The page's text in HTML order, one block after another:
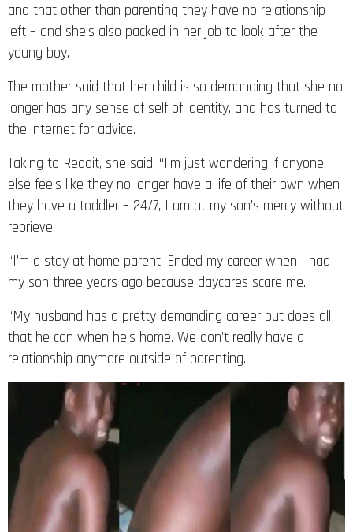
left – and she’s also packed in her job to look after the
young boy.
The mother said that her child is so demanding that she no
longer has any sense of self of identity, and has turned to
the internet for advice.
else feels like they no longer have a life of their own when
they have a toddler – 24/7, I am at my son’s mercy without
reprieve.
“I’m a stay at home parent. Ended my career when I had
my son three years ago because daycares scare me.
“My husband has a pretty demanding career but does all
that he can when he’s home. We don’t really have a
relationship anymore outside of parenting.